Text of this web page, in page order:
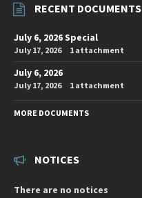
RECENT DOCUMENTS
July 6, 2026 Special
July 17, 2026 1 attachment
July 6, 2026
July 17, 2026 1 attachment
MORE DOCUMENTS
NOTICES
There are no notices